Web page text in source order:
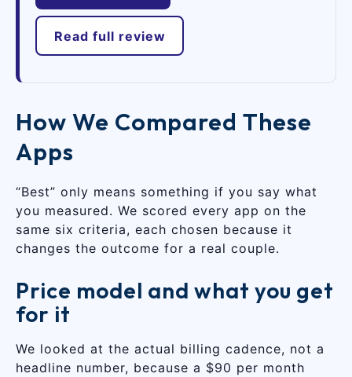
Read full review
How We Compared These
Apps
“Best” only means something if you say what
you measured. We scored every app on the
same six criteria, each chosen because it
changes the outcome for a real couple.
Price model and what you get
for it
We looked at the actual billing cadence, not a
headline number, because a $90 per month